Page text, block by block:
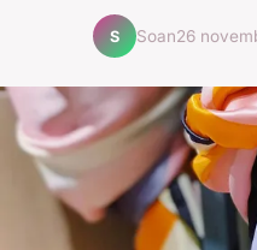
S Soan26